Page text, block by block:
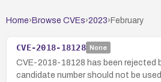
Home› Browse CVEs›2023› February
CVE-2018-18128 None
CVE-2018-18128 has been rejected
candidate number should not be